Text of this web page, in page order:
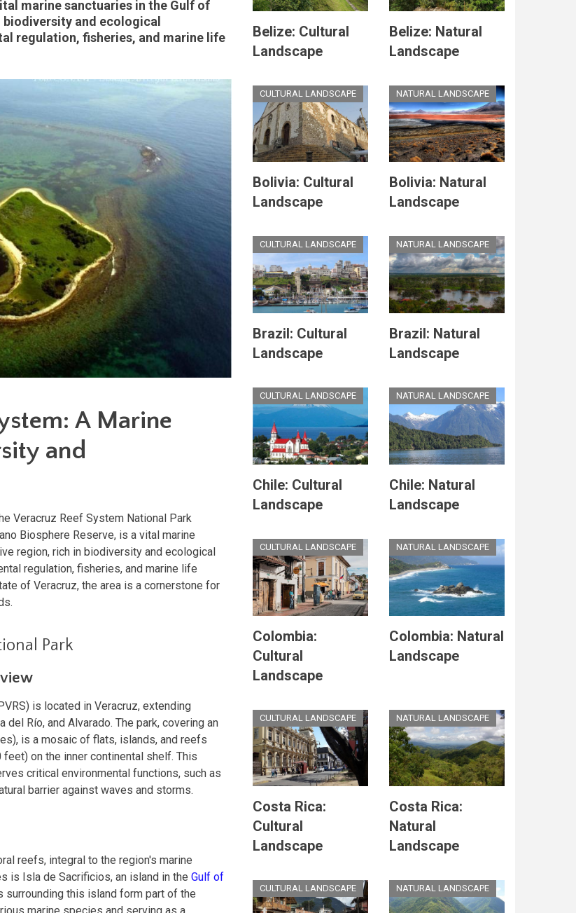
marine sanctuaries in the Gulf of
and ecological
regulation, fisheries, and marine life
A Marine
and
Veracruz Reef System National Park
Biosphere Reserve, is a vital marine
region, rich in biodiversity and ecological
regulation, fisheries, and marine life
of Veracruz, the area is a cornerstone for
Park
is located in Veracruz, extending
Río, and Alvarado. The park, covering an
is a mosaic of flats, islands, and reefs
on the inner continental shelf. This
critical environmental functions, such as
barrier against waves and storms.
reefs, integral to the region's marine
is Isla de Sacrificios, an island in the Gulf of
surrounding this island form part of the
Belize: Cultural
Landscape
Belize: Natural
Landscape
CULTURAL LANDSCAPE
Bolivia: Cultural
Landscape
NATURAL LANDSCAPE
Bolivia: Natural
Landscape
CULTURAL LANDSCAPE
Brazil: Cultural
Landscape
NATURAL LANDSCAPE
Brazil: Natural
Landscape
CULTURAL LANDSCAPE
Chile: Cultural
Landscape
NATURAL LANDSCAPE
Chile: Natural
Landscape
CULTURAL LANDSCAPE
Colombia:
Cultural
Landscape
NATURAL LANDSCAPE
Colombia: Natural
Landscape
CULTURAL LANDSCAPE
Costa Rica:
Cultural
Landscape
NATURAL LANDSCAPE
Costa Rica:
Natural
Landscape
CULTURAL LANDSCAPE NATURAL LANDSCAPE